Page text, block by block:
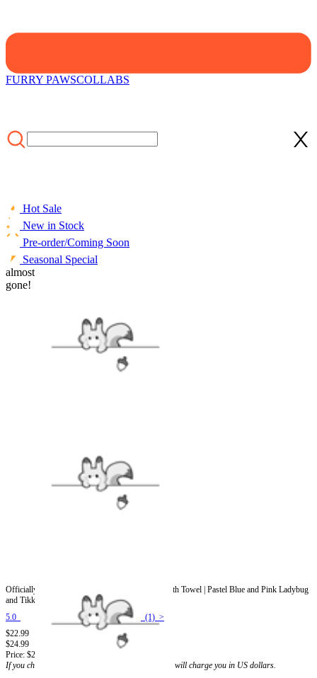
FURRY PAWSCOLLABS
Hot Sale
New in Stock
Pre-order/Coming Soon
Seasonal Special
HOME
Miraculous Aqua Ladybug Bath Towel | Pastel Blue and Pink
almost
gone!
Officially Licensed Miraculous Aqua Ladybug Bath Towel | Pastel Blue and Pink Ladybug
and Tikki Print
5.0
(1) >
$22.99
$24.99
Price: $22.99
If you choose to pay with the credit card, the bank will charge you in US dollars.